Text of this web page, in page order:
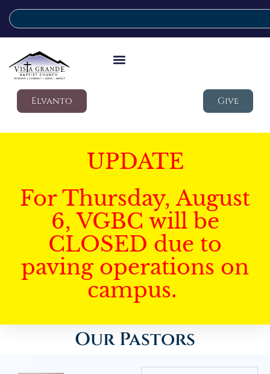
Elvanto Give
UPDATE
For Thursday, August
6, VGBC will be
CLOSED due to
paving operations on
campus.
Our Pastors